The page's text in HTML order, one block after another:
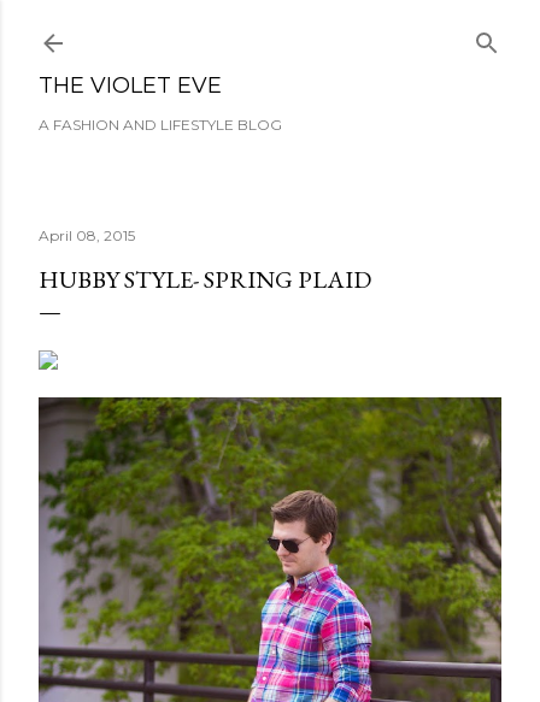
THE VIOLET EVE
A FASHION AND LIFESTYLE BLOG
April 08, 2015
HUBBY STYLE- SPRING PLAID